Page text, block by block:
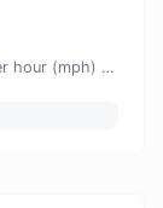
Convert kilometers per hour (kph) to miles per hour (mph) with ease.